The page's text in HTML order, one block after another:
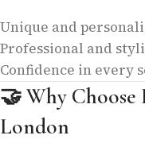
Unique and
Professional and
Confidence in every
🤝Why Choose
London